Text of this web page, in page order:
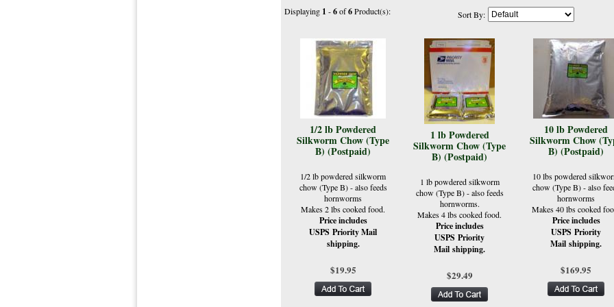
Displaying 1 -6of6Product(s): Sort By:
1/2 lb Powdered
Silkworm Chow (Type
B) (Postpaid)
1/2 lb powdered silkworm
chow (Type B) - also feeds
hornworms
Makes 2 lbs cooked food.
Price includes
USPS Priority Mail
shipping.
$19.95
1 lb Powdered
Silkworm Chow (Type
B) (Postpaid)
1 lb powdered silkworm
chow (Type B) - also feeds
hornworms.
Makes 4 lbs cooked food.
Price includes
USPS Priority
Mail shipping.
$29.49
10 lb Powdered
Silkworm Chow
B) (Postpaid)
10 lbs powdered
chow (Type B) - also
hornworms
Makes 40 lbs cooked
Price includes
USPS Priority
Mail shipping.
$169.95